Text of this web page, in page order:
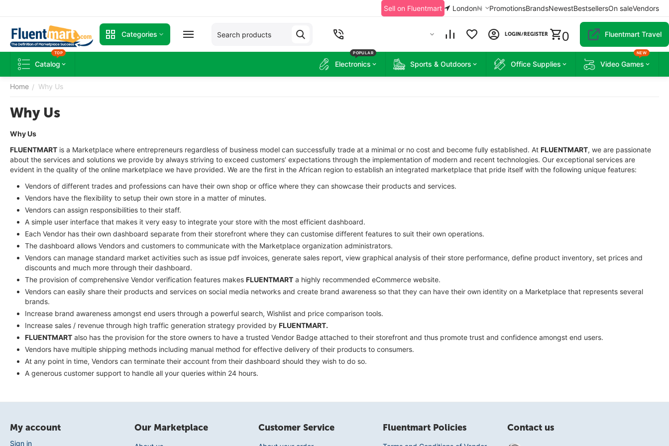
Sell on Fluentmart London₦ PromotionsBrandsNewestBestsellersOn saleVendors
Categories LOGIN/REGISTER 0 Fluentmart Travel
Catalog
TOP
Electronics
POPULAR
Sports & Outdoors Office Supplies Video Games
NEW
Home / Why Us
Why Us
Why Us
FLUENTMART is a Marketplace where entrepreneurs regardless of business model can successfully trade at a minimal or no cost and become fully established. At FLUENTMART, we are passionate
about the services and solutions we provide by always striving to exceed customers’ expectations through the implementation of modern and recent technologies. Our exceptional services are
evident in the quality of the online marketplace we have provided. We are the first in the African region to establish an integrated marketplace that pride itself with the following unique features:
Vendors of different trades and professions can have their own shop or office where they can showcase their products and services.
Vendors have the flexibility to setup their own store in a matter of minutes.
Vendors can assign responsibilities to their staff.
A simple user interface that makes it very easy to integrate your store with the most efficient dashboard.
Each Vendor has their own dashboard separate from their storefront where they can customise different features to suit their own operations.
The dashboard allows Vendors and customers to communicate with the Marketplace organization administrators.
Vendors can manage standard market activities such as issue pdf invoices, generate sales report, view graphical analysis of their store performance, define product inventory, set prices and
discounts and much more through their dashboard.
The provision of comprehensive Vendor verification features makes FLUENTMART a highly recommended eCommerce website.
Vendors can easily share their products and services on social media networks and create brand awareness so that they can have their own identity on a Marketplace that represents several
brands.
Increase brand awareness amongst end users through a powerful search, Wishlist and price comparison tools.
Increase sales / revenue through high traffic generation strategy provided by FLUENTMART.
FLUENTMART also has the provision for the store owners to have a trusted Vendor Badge attached to their storefront and thus promote trust and confidence amongst end users.
Vendors have multiple shipping methods including manual method for effective delivery of their products to consumers.
At any point in time, Vendors can terminate their account from their dashboard should they wish to do so.
A generous customer support to handle all your queries within 24 hours.
My account
Sign in
Our Marketplace Customer Service Fluentmart Policies Contact us